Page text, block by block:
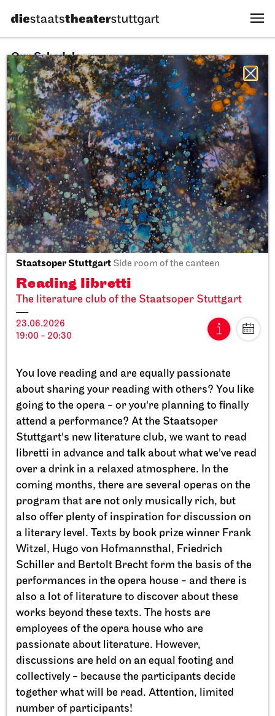
Staatsoper Stuttgart Side room of the canteen
Reading libretti
The literature club of the Staatsoper Stuttgart
23.06.2026
19:00 - 20:30
You love reading and are equally passionate
about sharing your reading with others? You like
going to the opera - or you're planning to finally
attend a performance? At the Staatsoper
Stuttgart's new literature club, we want to read
libretti in advance and talk about what we've read
over a drink in a relaxed atmosphere. In the
coming months, there are several operas on the
program that are not only musically rich, but
also offer plenty of inspiration for discussion on
a literary level. Texts by book prize winner Frank
Witzel, Hugo von Hofmannsthal, Friedrich
Schiller and Bertolt Brecht form the basis of the
performances in the opera house - and there is
also a lot of literature to discover about these
works beyond these texts. The hosts are
employees of the opera house who are
passionate about literature. However,
discussions are held on an equal footing and
collectively - because the participants decide
together what will be read. Attention, limited
number of participants!
Our Schedule
06.08.2026 All sectors All productions
All locations
Fri, 11.09.2026
Presentation of the Stuttgart
Ballet Annual
11.09.2026
17:00
Sun, 20.09.2026
Staatstheater Stuttgart Opernhaus, Schauspielhaus,
Opernvorplatz